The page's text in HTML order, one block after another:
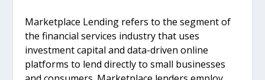
Marketplace Lending refers to the segment of
the financial services industry that uses
investment capital and data-driven online
platforms to lend directly to small businesses